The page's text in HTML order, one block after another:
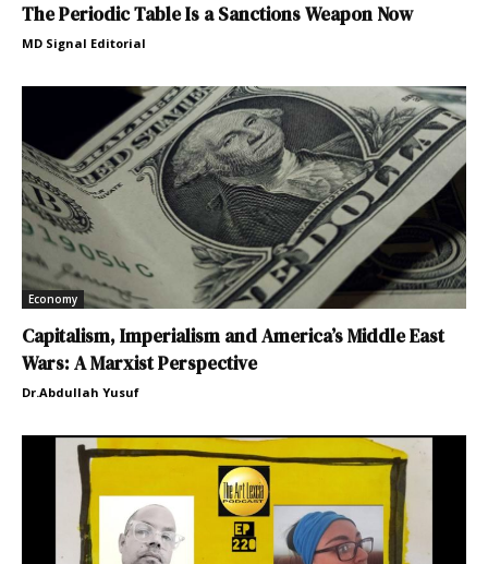
The Periodic Table Is a Sanctions Weapon Now
MD Signal Editorial
Economy
Capitalism, Imperialism and America’s Middle East
Wars: A Marxist Perspective
Dr.Abdullah Yusuf